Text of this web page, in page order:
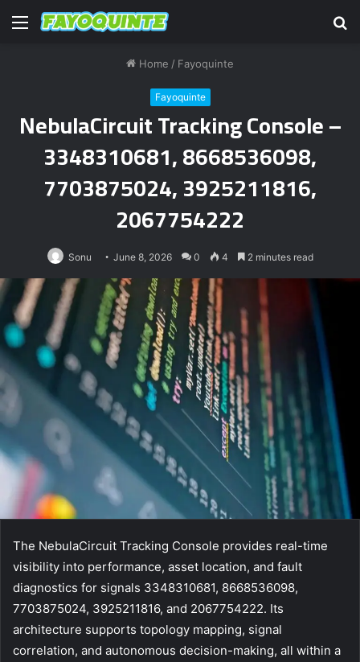
Menu
Home / Fayoquinte
Fayoquinte
NebulaCircuit Tracking Console –
3348310681, 8668536098,
7703875024, 3925211816,
2067754222
Sonu June 8, 2026 0 4 2 minutes read
The NebulaCircuit Tracking Console provides real-time
visibility into performance, asset location, and fault
diagnostics for signals 3348310681, 8668536098,
7703875024, 3925211816, and 2067754222. Its
architecture supports topology mapping, signal
correlation, and autonomous decision-making, all within a